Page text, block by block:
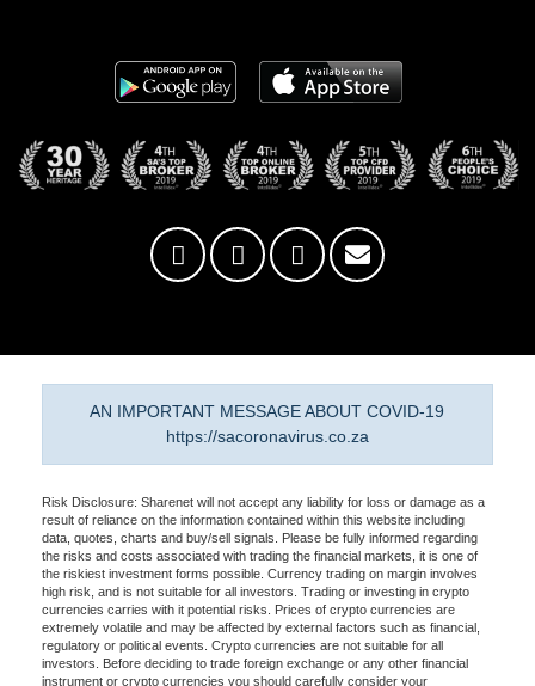
AN IMPORTANT MESSAGE ABOUT COVID-19
https://sacoronavirus.co.za
Risk Disclosure: Sharenet will not accept any liability for loss or damage as a
result of reliance on the information contained within this website including
data, quotes, charts and buy/sell signals. Please be fully informed regarding
the risks and costs associated with trading the financial markets, it is one of
the riskiest investment forms possible. Currency trading on margin involves
high risk, and is not suitable for all investors. Trading or investing in crypto
currencies carries with it potential risks. Prices of crypto currencies are
extremely volatile and may be affected by external factors such as financial,
regulatory or political events. Crypto currencies are not suitable for all
investors. Before deciding to trade foreign exchange or any other financial
instrument or crypto currencies you should carefully consider your